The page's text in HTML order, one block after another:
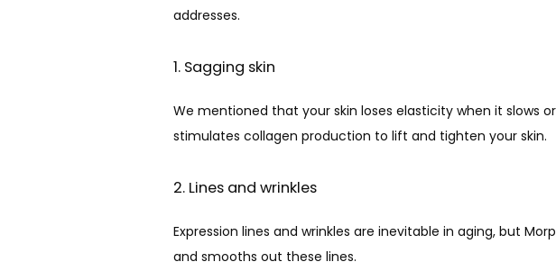
addresses.
1. Sagging skin
We mentioned that your skin loses elasticity when it slows
stimulates collagen production to lift and tighten your skin.
2. Lines and wrinkles
Expression lines and wrinkles are inevitable in aging, but
and smooths out these lines.